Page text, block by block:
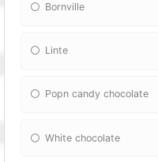
Bornville
Linte
Popn candy chocolate
White chocolate